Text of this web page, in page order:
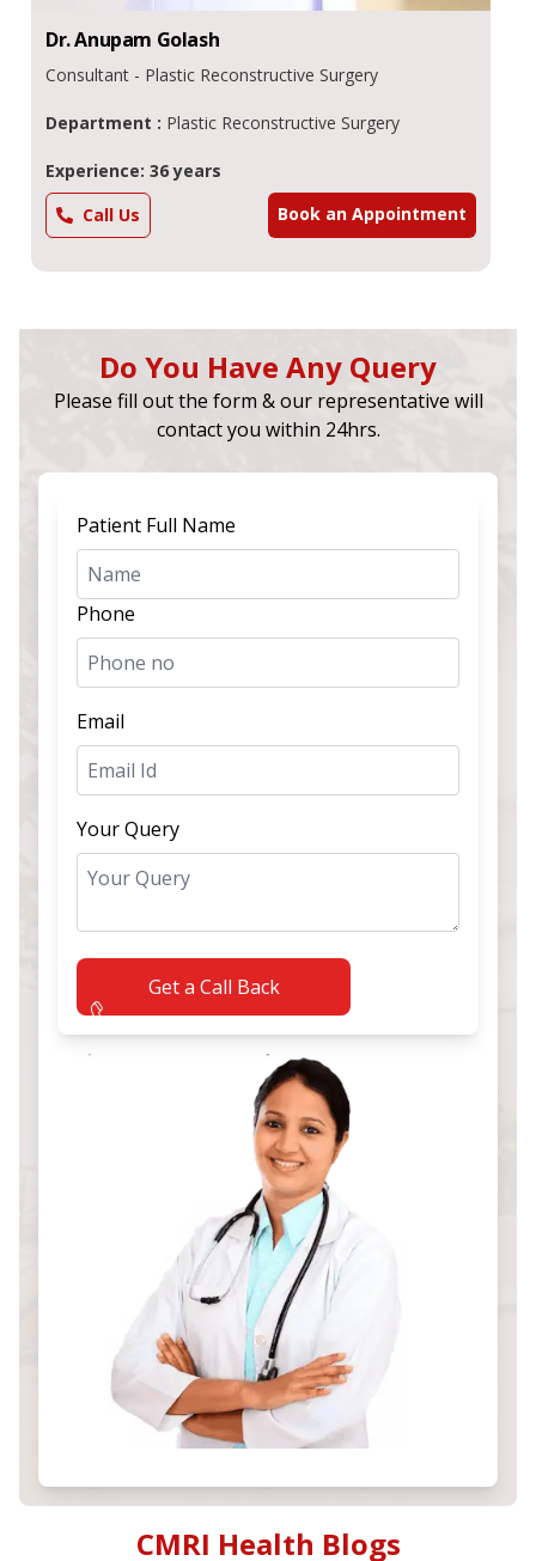
Dr.Anupam Golash
Consultant - Plastic Reconstructive Surgery
Department : Plastic Reconstructive Surgery
Experience: 36 years
Call Us
Book an Appointment
Do You Have Any Query
Please fill out the form & our representative will
contact you within 24hrs.
Patient Full Name
Phone
Email
Your Query
Get a Call Back
CMRI Health Blogs